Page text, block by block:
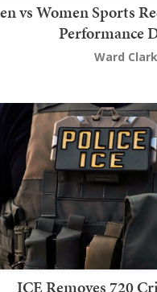
vs Women Sports
Performance
Ward Clark
ICE Removes 720